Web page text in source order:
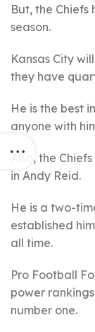
But, the
season.
Kansas City
they have
He is the best
anyone with
Also, the
in Andy Reid.
He is a two-
established
all time.
Pro Football
power
number one.